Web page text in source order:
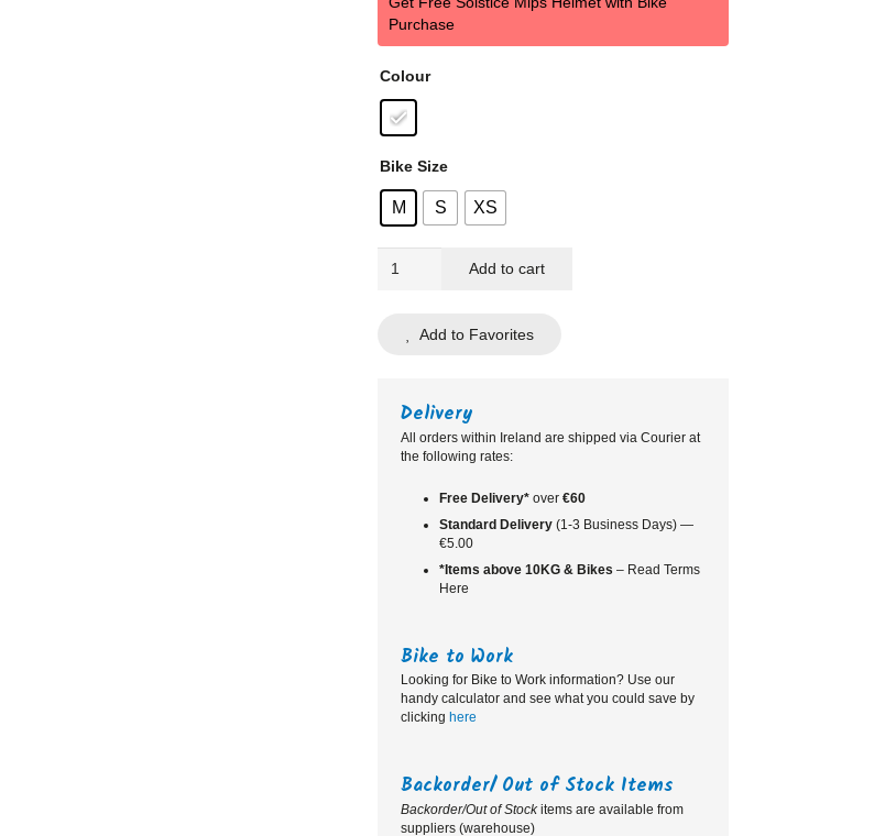
€599,00.€599,00.
Purchase
Colour
Bike Size
M S XS
FX
Add to cart
Add to Favorites
Delivery
All orders within Ireland are shipped via Courier at
the following rates:
Free Delivery* over€60
Standard Delivery (1-3 Business Days) —
€5.00
*Items above 10KG & Bikes– Read Terms
Here
Bike to Work
Looking for Bike to Work information? Use our
handy calculator and see what you could save by
clicking here
Backorder/ Out of Stock Items
Backorder/Out of Stockitems are available from
suppliers (warehouse)